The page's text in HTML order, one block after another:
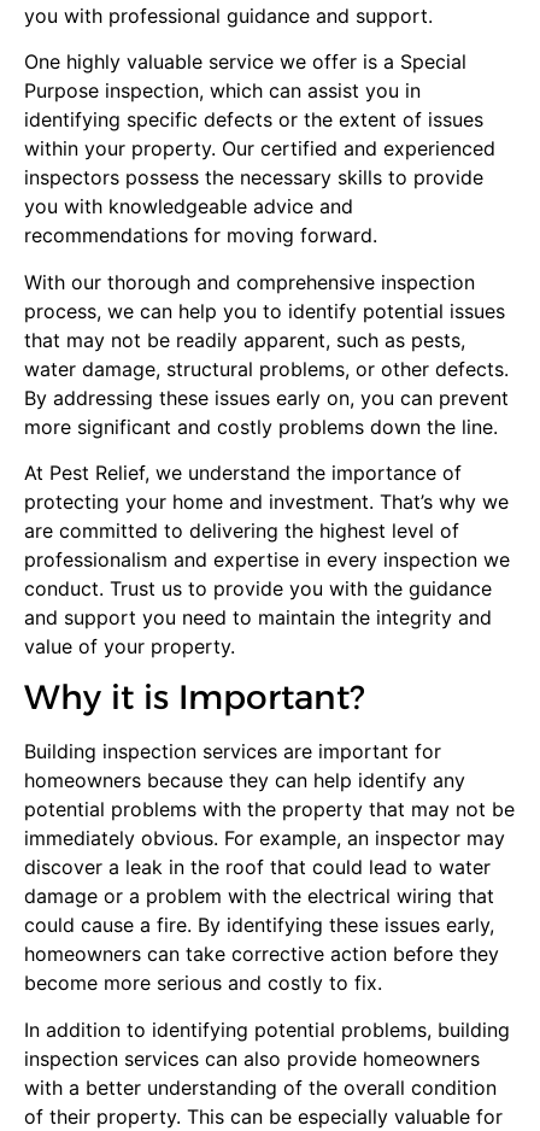
you with professional guidance and support.
One highly valuable service we offer is a Special
Purpose inspection, which can assist you in
identifying specific defects or the extent of issues
within your property. Our certified and experienced
inspectors possess the necessary skills to provide
you with knowledgeable advice and
recommendations for moving forward.
With our thorough and comprehensive inspection
process, we can help you to identify potential issues
that may not be readily apparent, such as pests,
water damage, structural problems, or other defects.
By addressing these issues early on, you can prevent
more significant and costly problems down the line.
At Pest Relief, we understand the importance of
protecting your home and investment. That’s why we
are committed to delivering the highest level of
professionalism and expertise in every inspection we
conduct. Trust us to provide you with the guidance
and support you need to maintain the integrity and
value of your property.
Why it is Important?
Building inspection services are important for
homeowners because they can help identify any
potential problems with the property that may not be
immediately obvious. For example, an inspector may
discover a leak in the roof that could lead to water
damage or a problem with the electrical wiring that
could cause a fire. By identifying these issues early,
homeowners can take corrective action before they
become more serious and costly to fix.
In addition to identifying potential problems, building
inspection services can also provide homeowners
with a better understanding of the overall condition
of their property. This can be especially valuable for